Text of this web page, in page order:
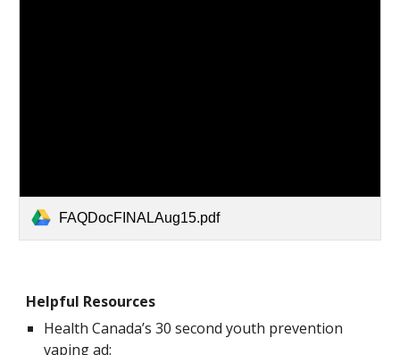
FAQDocFINALAug15.pdf
Helpful Resources
Health Canada’s 30 second youth prevention
vaping ad: